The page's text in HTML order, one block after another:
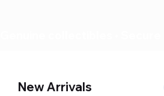
New Arrivals